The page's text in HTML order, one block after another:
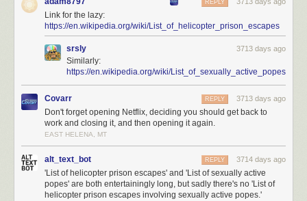
REPLY
Link for the lazy:
https://en.wikipedia.org/wiki/List_of_helicopter_prison_escapes
srsly 3713 days ago
Similarly:
https://en.wikipedia.org/wiki/List_of_sexually_active_popes
Covarr 3713 days ago
REPLY
Don't forget opening Netflix, deciding you should get back to
work and closing it, and then opening it again.
EAST HELENA, MT
alt_text_bot 3714 days ago
REPLY
'List of helicopter prison escapes' and 'List of sexually active
popes' are both entertainingly long, but sadly there's no 'List of
helicopter prison escapes involving sexually active popes.'